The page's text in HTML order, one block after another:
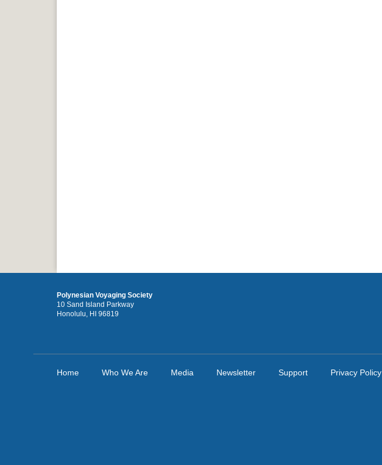
Polynesian Voyaging Society
10 Sand Island Parkway
Honolulu, HI 96819
Home Who We Are Media Newsletter Support Privacy Policy